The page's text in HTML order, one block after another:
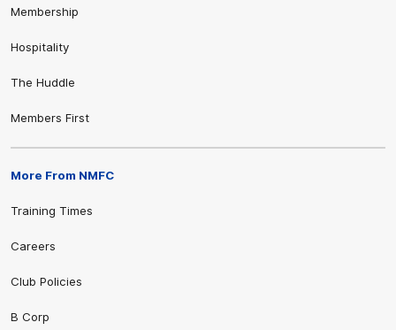
Membership
Hospitality
The Huddle
Members First
More From NMFC
Training Times
Careers
Club Policies
B Corp